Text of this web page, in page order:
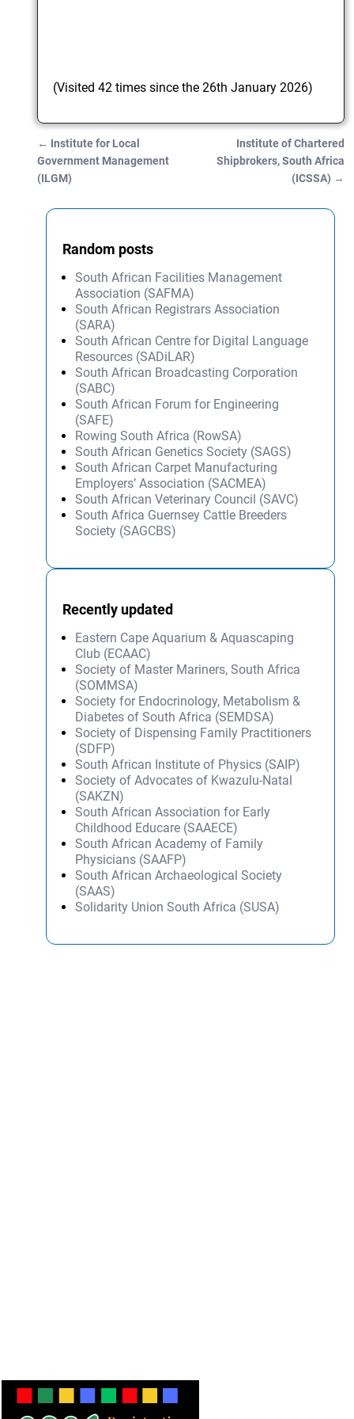
(Visited 42 times since the 26th January 2026)
Post navigation
← Institute for Local
Government Management
(ILGM)
Institute of Chartered
Shipbrokers, South Africa
(ICSSA) →
Random posts
South African Facilities Management
Association (SAFMA)
South African Registrars Association
(SARA)
South African Centre for Digital Language
Resources (SADiLAR)
South African Broadcasting Corporation
(SABC)
South African Forum for Engineering
(SAFE)
Rowing South Africa (RowSA)
South African Genetics Society (SAGS)
South African Carpet Manufacturing
Employers’ Association (SACMEA)
South African Veterinary Council (SAVC)
South Africa Guernsey Cattle Breeders
Society (SAGCBS)
Recently updated
Eastern Cape Aquarium & Aquascaping
Club (ECAAC)
Society of Master Mariners, South Africa
(SOMMSA)
Society for Endocrinology, Metabolism &
Diabetes of South Africa (SEMDSA)
Society of Dispensing Family Practitioners
(SDFP)
South African Institute of Physics (SAIP)
Society of Advocates of Kwazulu-Natal
(SAKZN)
South African Association for Early
Childhood Educare (SAAECE)
South African Academy of Family
Physicians (SAAFP)
South African Archaeological Society
(SAAS)
Solidarity Union South Africa (SUSA)